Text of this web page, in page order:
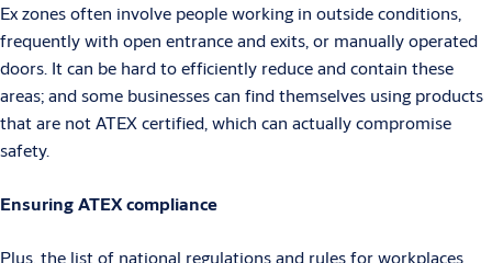
Ex zones often involve people working in outside conditions,
frequently with open entrance and exits, or manually operated
doors. It can be hard to efficiently reduce and contain these
areas; and some businesses can find themselves using products
that are not ATEX certified, which can actually compromise
safety.
Ensuring ATEX compliance
Plus, the list of national regulations and rules for workplaces